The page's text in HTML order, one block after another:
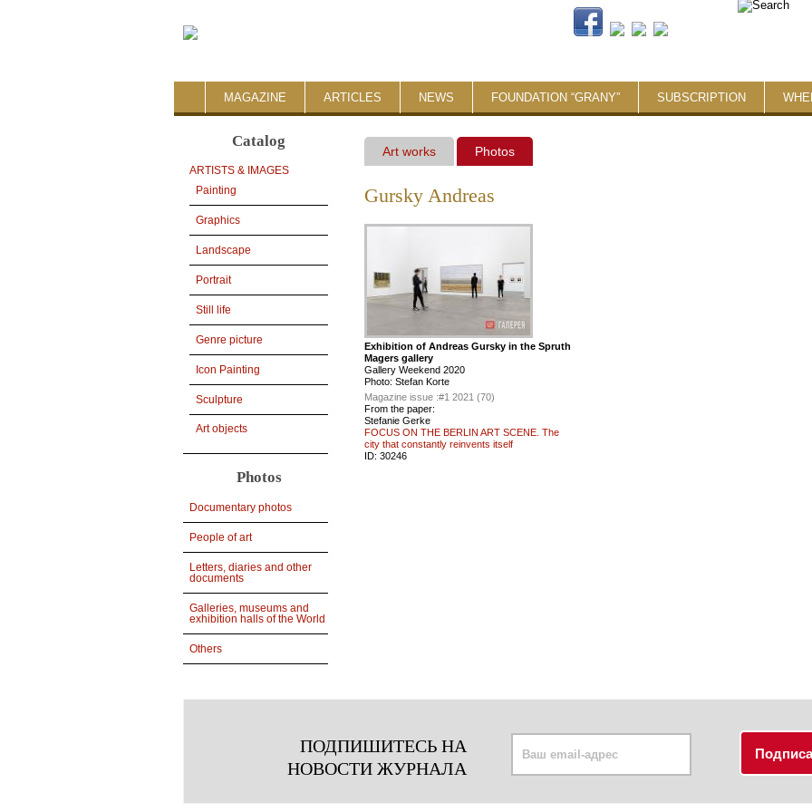
MAGAZINE ARTICLES NEWS FOUNDATION “GRANY” SUBSCRIPTION
Catalog
ARTISTS & IMAGES
Painting
Graphics
Landscape
Portrait
Still life
Genre picture
Icon Painting
Sculpture
Art objects
Photos
Documentary photos
People of art
Letters, diaries and other
documents
Galleries, museums and
exhibition halls of the World
Others
Art works Photos
Gursky Andreas
Exhibition of Andreas Gursky in the Spruth
Magers gallery
Gallery Weekend 2020
Photo: Stefan Korte
Magazine issue :#1 2021 (70)
From the paper:
Stefanie Gerke
FOCUS ON THE BERLIN ART SCENE. The
city that constantly reinvents itself
ID: 30246
ПОДПИШИТЕСЬ НА
НОВОСТИ ЖУРНАЛА